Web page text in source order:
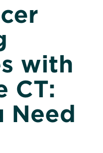
with
CT:
Need